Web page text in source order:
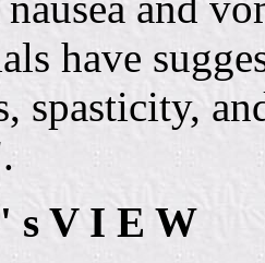
have
spasticity,
s V I E W